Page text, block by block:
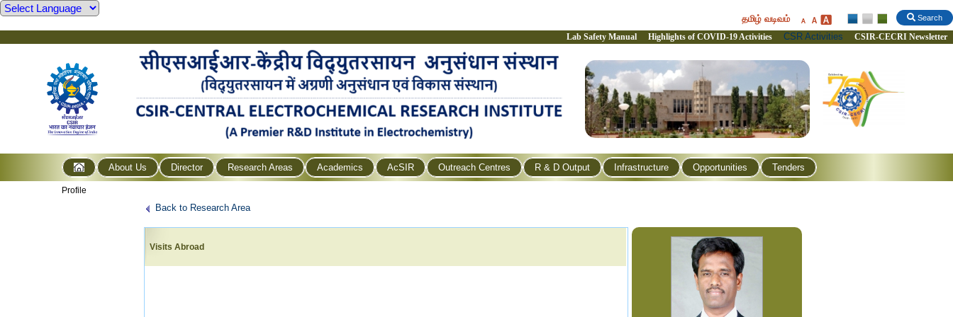
Search
தமிழ் வடிவம்
Lab Safety Manual Highlights of COVID-19 Activities CSR Activities CSIR-CECRI Newsletter
About Us Director Research Areas Academics AcSIR Outreach Centres R & D Output Infrastructure Opportunities Tenders
Profile
Back to Research Area
Visits Abroad